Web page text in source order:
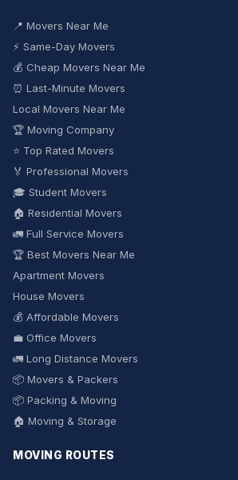
📍 Movers Near Me
⚡ Same-Day Movers
💰 Cheap Movers Near Me
⏰ Last-Minute Movers
Local Movers Near Me
🏆 Moving Company
⭐ Top Rated Movers
🏅 Professional Movers
🎓 Student Movers
🏠 Residential Movers
🚛 Full Service Movers
🏆 Best Movers Near Me
Apartment Movers
House Movers
💰 Affordable Movers
💼 Office Movers
🚛 Long Distance Movers
📦 Movers & Packers
📦 Packing & Moving
🏠 Moving & Storage
MOVING ROUTES